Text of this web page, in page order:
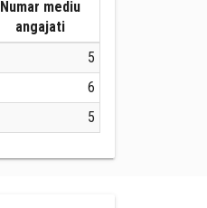
Numar mediu
angajati
5
6
5